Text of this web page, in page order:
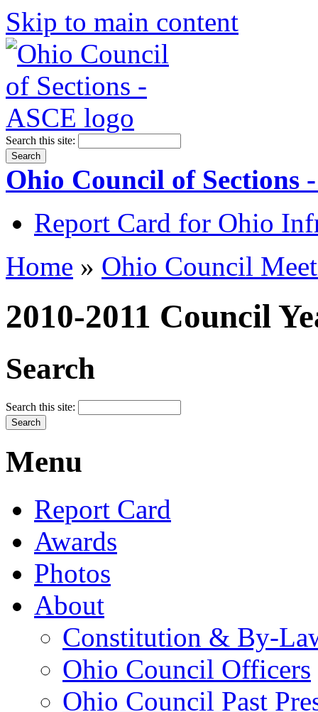
Skip to main content
Search this site:
Ohio Council of Sections
Report Card for Ohio
Home » Ohio Council
2010-2011 Council
Search
Search this site:
Menu
Report Card
Awards
Photos
About
Constitution & By-
Ohio Council Officers
Ohio Council Past